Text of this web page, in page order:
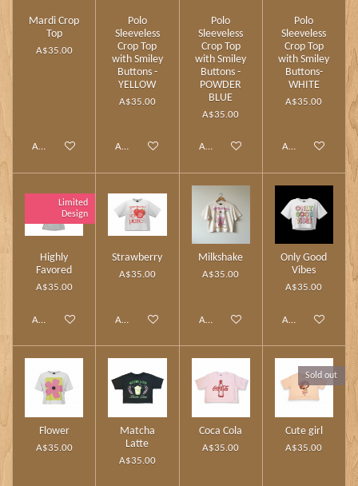
Mardi Crop
Top
A$35.00
Add to cart
Polo
Sleeveless
Crop Top
with Smiley
Buttons -
YELLOW
A$35.00
Add to cart
Polo
Sleeveless
Crop Top
with Smiley
Buttons -
POWDER
BLUE
A$35.00
Add to cart
Polo
Sleeveless
Crop Top
with Smiley
Buttons-
WHITE
A$35.00
Add to cart
Limited
Design
Highly
Favored
A$35.00
Add to cart
Strawberry
A$35.00
Add to cart
Milkshake
A$35.00
Add to cart
Only Good
Vibes
A$35.00
Add to cart
Flower
A$35.00
Matcha
Latte
A$35.00
Coca Cola
A$35.00
Sold out
Cute girl
A$35.00